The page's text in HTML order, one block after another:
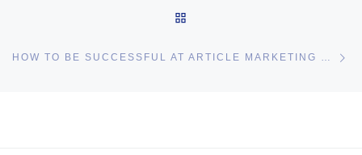
HOW TO BE SUCCESSFUL AT ARTICLE MARKETING WITH LITTLE EFFORT